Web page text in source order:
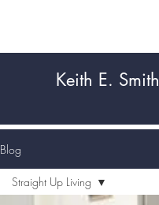
Keith E. Smith
Blog
Straight Up Living